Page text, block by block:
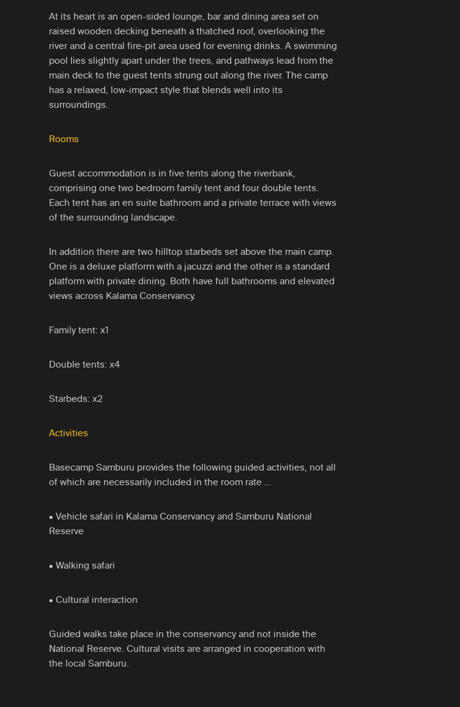
At its heart is an open-sided lounge, bar and dining area set on
raised wooden decking beneath a thatched roof, overlooking the
river and a central fire-pit area used for evening drinks. A swimming
pool lies slightly apart under the trees, and pathways lead from the
main deck to the guest tents strung out along the river. The camp
has a relaxed, low-impact style that blends well into its
surroundings.
Rooms
Guest accommodation is in five tents along the riverbank,
comprising one two bedroom family tent and four double tents.
Each tent has an en suite bathroom and a private terrace with views
of the surrounding landscape.
In addition there are two hilltop starbeds set above the main camp.
One is a deluxe platform with a jacuzzi and the other is a standard
platform with private dining. Both have full bathrooms and elevated
views across Kalama Conservancy.
Family tent: x1
Double tents: x4
Starbeds: x2
Activities
Basecamp Samburu provides the following guided activities, not all
of which are necessarily included in the room rate …
• Vehicle safari in Kalama Conservancy and Samburu National
Reserve
• Walking safari
• Cultural interaction
Guided walks take place in the conservancy and not inside the
National Reserve. Cultural visits are arranged in cooperation with
the local Samburu.